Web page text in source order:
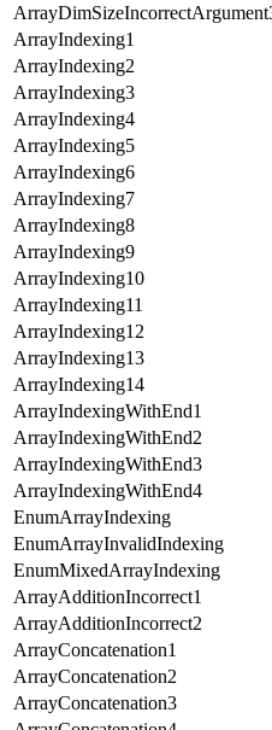
ArrayIndexing1
ArrayIndexing2
ArrayIndexing3
ArrayIndexing4
ArrayIndexing5
ArrayIndexing6
ArrayIndexing7
ArrayIndexing8
ArrayIndexing9
ArrayIndexing10
ArrayIndexing11
ArrayIndexing12
ArrayIndexing13
ArrayIndexing14
ArrayIndexingWithEnd1
ArrayIndexingWithEnd2
ArrayIndexingWithEnd3
ArrayIndexingWithEnd4
EnumArrayIndexing
EnumArrayInvalidIndexing
EnumMixedArrayIndexing
ArrayAdditionIncorrect1
ArrayAdditionIncorrect2
ArrayConcatenation1
ArrayConcatenation2
ArrayConcatenation3